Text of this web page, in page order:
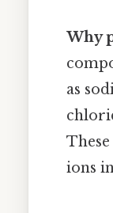
Why
as
ions